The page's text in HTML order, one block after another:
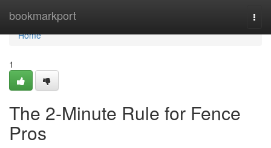
bookmarkport
Home
Home
1
The 2-Minute Rule for Fence
Pros